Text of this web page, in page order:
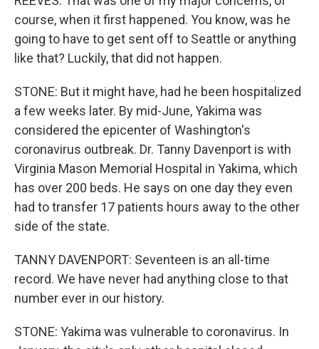
course, when it first happened. You know, was he
going to have to get sent off to Seattle or anything
like that? Luckily, that did not happen.
STONE: But it might have, had he been hospitalized
a few weeks later. By mid-June, Yakima was
considered the epicenter of Washington's
coronavirus outbreak. Dr. Tanny Davenport is with
Virginia Mason Memorial Hospital in Yakima, which
has over 200 beds. He says on one day they even
had to transfer 17 patients hours away to the other
side of the state.
TANNY DAVENPORT: Seventeen is an all-time
record. We have never had anything close to that
number ever in our history.
STONE: Yakima was vulnerable to coronavirus. In